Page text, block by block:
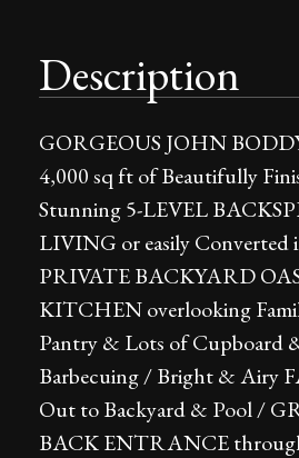
Description
GORGEOUS JOHN
4,000 sq ft of Beautifully
Stunning 5-LEVEL
LIVING or easily
PRIVATE BACKYARD
KITCHEN overlooking
Pantry & Lots of Cupboard
Barbecuing / Bright & Airy
Out to Backyard & Pool /
BACK ENTRANCE